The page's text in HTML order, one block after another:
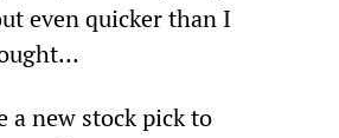
even quicker than I
a new stock pick to